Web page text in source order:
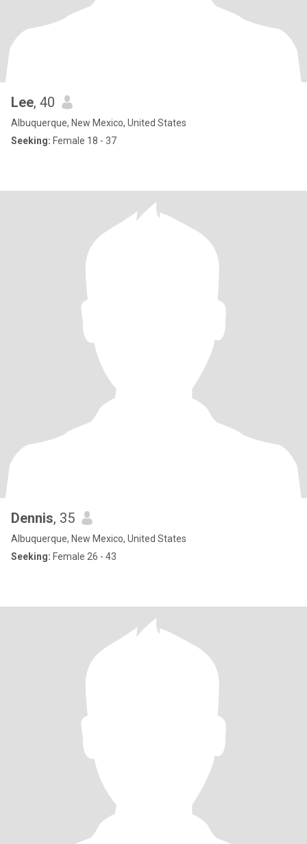
Lee, 40
Albuquerque, New Mexico, United States
Seeking: Female 18 - 37
Dennis, 35
Albuquerque, New Mexico, United States
Seeking: Female 26 - 43